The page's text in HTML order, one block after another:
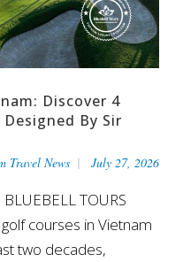
Discover 4
By Sir
Travel News July 27, 2026
TOURS
courses in Vietnam
two decades,